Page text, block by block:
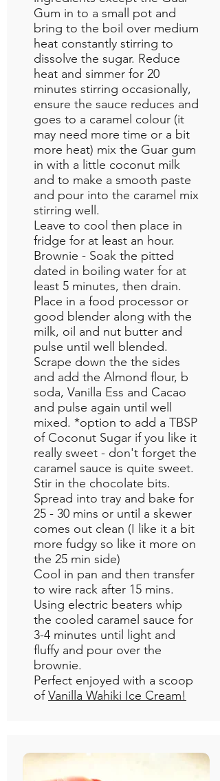
Gum in to a small pot and
bring to the boil over medium
heat constantly stirring to
dissolve the sugar. Reduce
heat and simmer for 20
minutes stirring occasionally,
ensure the sauce reduces and
goes to a caramel colour (it
may need more time or a bit
more heat) mix the Guar gum
in with a little coconut milk
and to make a smooth paste
and pour into the caramel mix
stirring well.
Leave to cool then place in
fridge for at least an hour.
Brownie - Soak the pitted
dated in boiling water for at
least 5 minutes, then drain.
Place in a food processor or
good blender along with the
milk, oil and nut butter and
pulse until well blended.
Scrape down the the sides
and add the Almond flour, b
soda, Vanilla Ess and Cacao
and pulse again until well
mixed. *option to add a TBSP
of Coconut Sugar if you like it
really sweet - don't forget the
caramel sauce is quite sweet.
Stir in the chocolate bits.
Spread into tray and bake for
25 - 30 mins or until a skewer
comes out clean (I like it a bit
more fudgy so like it more on
the 25 min side)
Cool in pan and then transfer
to wire rack after 15 mins.
Using electric beaters whip
the cooled caramel sauce for
3-4 minutes until light and
fluffy and pour over the
brownie.
Perfect enjoyed with a scoop
ofVanilla Wahiki Ice Cream!